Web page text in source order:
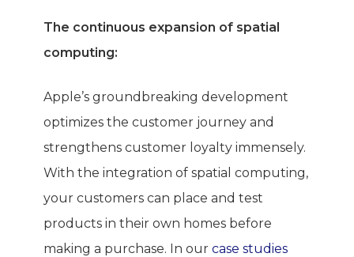
The continuous expansion of spatial
computing:
Apple’s groundbreaking development
optimizes the customer journey and
strengthens customer loyalty immensely.
With the integration of spatial computing,
your customers can place and test
products in their own homes before
making a purchase. In our case studies